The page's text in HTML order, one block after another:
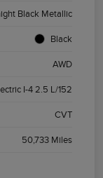
Black Metallic
Black
AWD
I-4 2.5 L/152
CVT
50,733 Miles